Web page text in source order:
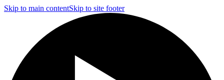
Skip to main contentSkip to site footer